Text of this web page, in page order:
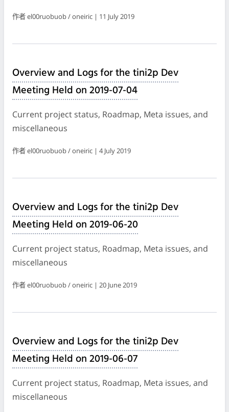
作者 el00ruobuob / oneiric | 11 July 2019
Overview and Logs for the tini2p Dev
Meeting Held on 2019-07-04
Current project status, Roadmap, Meta issues, and
miscellaneous
作者 el00ruobuob / oneiric | 4 July 2019
Overview and Logs for the tini2p Dev
Meeting Held on 2019-06-20
Current project status, Roadmap, Meta issues, and
miscellaneous
作者 el00ruobuob / oneiric | 20 June 2019
Overview and Logs for the tini2p Dev
Meeting Held on 2019-06-07
Current project status, Roadmap, Meta issues, and
miscellaneous